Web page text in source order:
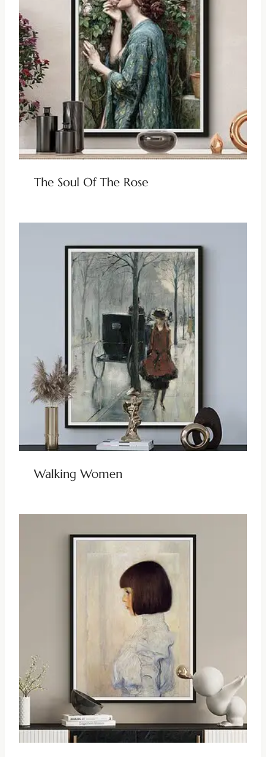
The Soul Of The Rose
Walking Women